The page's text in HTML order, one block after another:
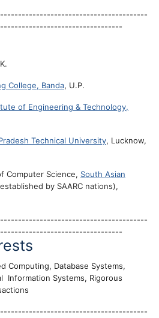
College, Banda, U.P.
of Engineering & Technology,
Technical University, Lucknow,
Computer Science, South Asian
by SAARC nations),
Computing, Database Systems,
Information Systems, Rigorous